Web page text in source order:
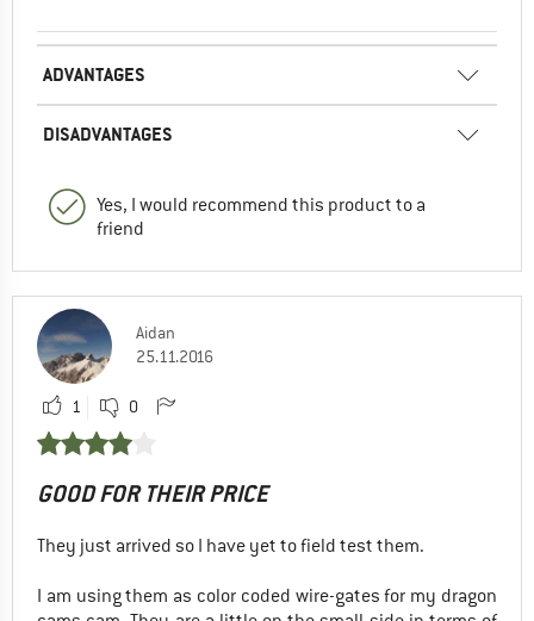
ADVANTAGES
DISADVANTAGES
Yes, I would recommend this product to a
friend
Aidan
25.11.2016
1 0
GOOD FOR THEIR PRICE
They just arrived so I have yet to field test them.
I am using them as color coded wire-gates for my dragon